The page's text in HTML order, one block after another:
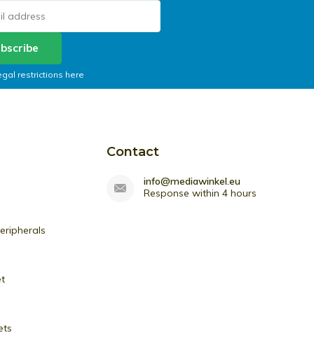
restrictions here
Contact
info@mediawinkel.eu
Response within 4 hours